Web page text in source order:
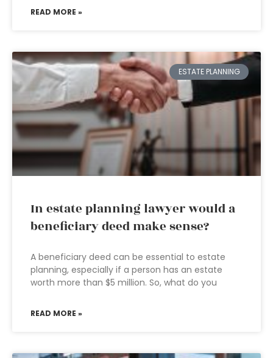
READ MORE »
ESTATE PLANNING
In estate planning lawyer would a
beneficiary deed make sense?
A beneficiary deed can be essential to estate
planning, especially if a person has an estate
worth more than $5 million. So, what do you
READ MORE »